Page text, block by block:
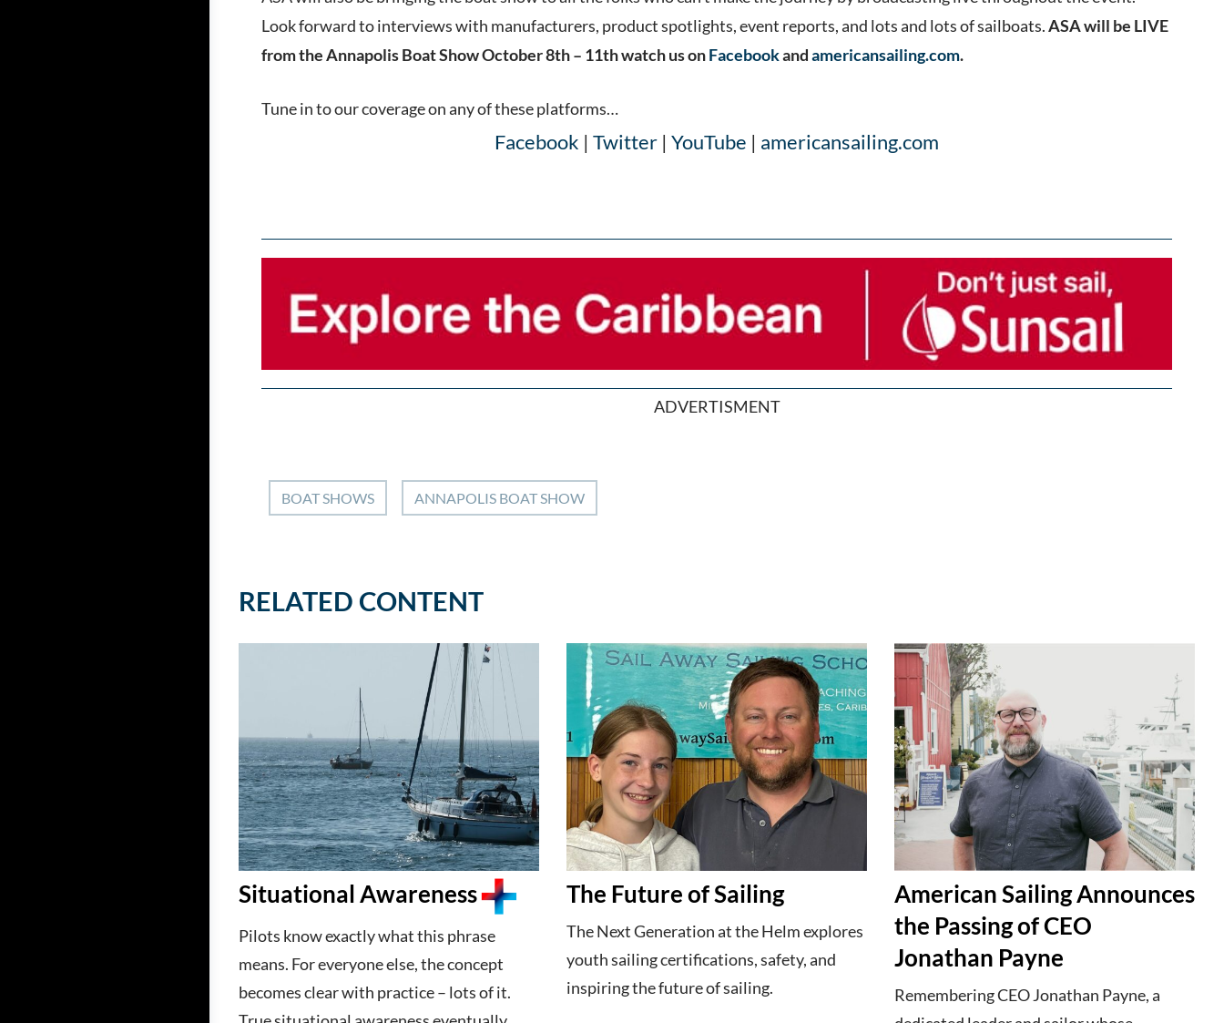
Look forward to interviews with manufacturers, product spotlights, event reports, and lots and lots of sailboats.ASA will be LIVE
from the Annapolis Boat Show October 8th – 11th watch us onFacebookandamericansailing.com.
Tune in to our coverage on any of these platforms…
Facebook | Twitter | YouTube | americansailing.com
ADVERTISMENT
BOAT SHOWS ANNAPOLIS BOAT SHOW
RELATED CONTENT
Situational Awareness
Pilots know exactly what this phrase
means. For everyone else, the concept
becomes clear with practice – lots of it.
The Future of Sailing
The Next Generation at the Helm explores
youth sailing certifications, safety, and
inspiring the future of sailing.
American Sailing Announces
the Passing of CEO
Jonathan Payne
Remembering CEO Jonathan Payne, a